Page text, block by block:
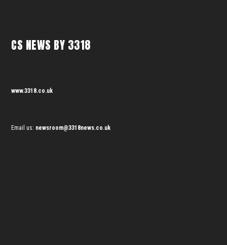
CS NEWS BY 3318
www.3318.co.uk
Email us: newsroom@3318news.co.uk